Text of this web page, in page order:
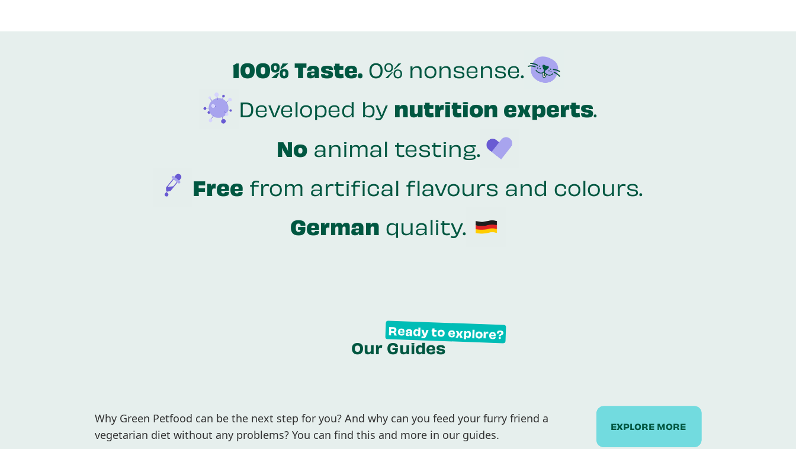
100% Taste. 0% nonsense.
Developed by nutrition experts.
Noanimal testing.
Free from artifical flavours and colours.
German quality.
Ready to explore?
Our Guides
Why Green Petfood can be the next step for you? And why can you feed your furry friend a
vegetarian diet without any problems? You can find this and more in our guides.
EXPLORE MORE